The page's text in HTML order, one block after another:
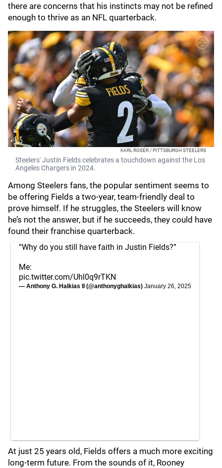
there are concerns that his instincts may not be refined
enough to thrive as an NFL quarterback.
KARL ROSER / PITTSBURGH STEELERS
Steelers' Justin Fields celebrates a touchdown against the Los
Angeles Chargers in 2024.
Among Steelers fans, the popular sentiment seems to
be offering Fields a two-year, team-friendly deal to
prove himself. If he struggles, the Steelers will know
he’s not the answer, but if he succeeds, they could have
found their franchise quarterback.
“Why do you still have faith in Justin Fields?”
Me:
pic.twitter.com/Uhl0q9rTKN
— Anthony G. Halkias II (@anthonyghalkias) January 26, 2025
At just 25 years old, Fields offers a much more exciting
long-term future. From the sounds of it, Rooney